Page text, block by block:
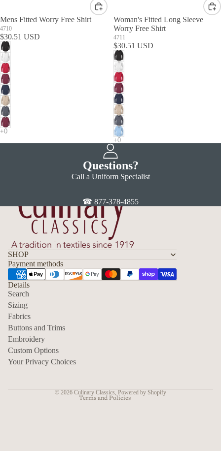
Mens Fitted Worry Free Shirt
4710
$30.51 USD
Woman's Fitted Long Sleeve
Worry Free Shirt
4711
$30.51 USD
Questions?
Call a Uniform Specialist
☎ 877-378-4855
SHOP
Payment methods
Details
Search
Sizing
Fabrics
Buttons and Trims
Embroidery
Custom Options
Your Privacy Choices
© 2026 Culinary Classics, Powered by Shopify
Terms and Policies
Privacy policy
Refund policy
Shipping policy